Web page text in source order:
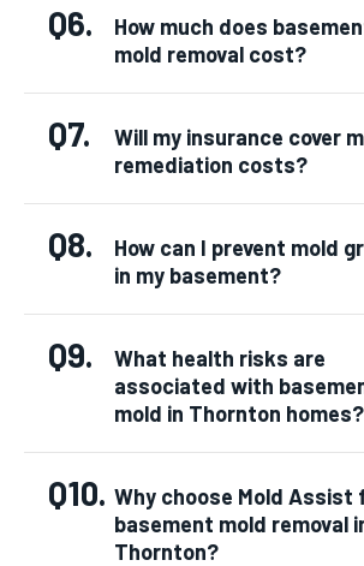
Q6.
How much does
mold removal cost?
Q7.
Will my insurance cover
remediation costs?
Q8.
How can I prevent mold
in my basement?
Q9.
What health risks are
associated with
mold in Thornton homes?
Q10. Why choose Mold Assist
basement mold removal
Thornton?